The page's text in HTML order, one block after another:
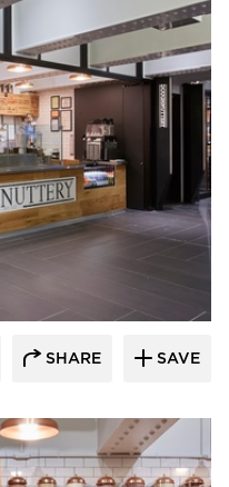
SHARE SAVE